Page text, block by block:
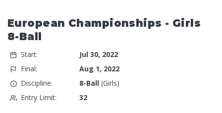
European Championships - Girls
8-Ball
Start:
Jul 30, 2022
Final:
Aug 1, 2022
Discipline:
8-Ball(Girls)
Entry Limit:
32